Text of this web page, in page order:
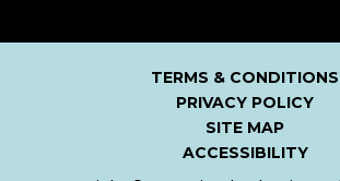
TERMS & CONDITIONS
PRIVACY POLICY
SITE MAP
ACCESSIBILITY